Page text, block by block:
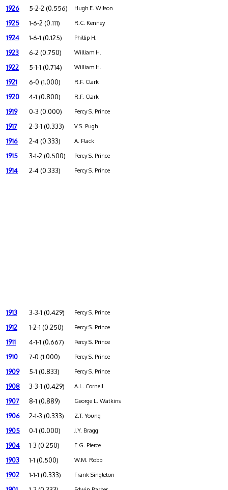
1926 5-2-2 (0.556) Hugh E. Wilson
1925 1-6-2 (0.111) R.C. Kenney
1924 1-6-1 (0.125) Phillip H.
1923 6-2 (0.750) William H.
1922 5-1-1 (0.714) William H.
1921 6-0 (1.000) R.F. Clark
1920 4-1 (0.800) R.F. Clark
1919 0-3 (0.000) Percy S. Prince
1917 2-3-1 (0.333) V.S. Pugh
1916 2-4 (0.333) A. Flack
1915 3-1-2 (0.500) Percy S. Prince
1914 2-4 (0.333) Percy S. Prince
1913 3-3-1 (0.429) Percy S. Prince
1912 1-2-1 (0.250) Percy S. Prince
1911 4-1-1 (0.667) Percy S. Prince
1910 7-0 (1.000) Percy S. Prince
1909 5-1 (0.833) Percy S. Prince
1908 3-3-1 (0.429) A.L. Cornell
1907 8-1 (0.889) George L. Watkins
1906 2-1-3 (0.333) Z.T. Young
1905 0-1 (0.000) J.Y. Bragg
1904 1-3 (0.250) E.G. Pierce
1903 1-1 (0.500) W.M. Robb
1902 1-1-1 (0.333) Frank Singleton